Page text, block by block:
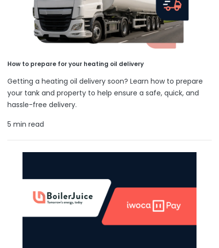
How to prepare for your heating oil delivery
Getting a heating oil delivery soon? Learn how to prepare
your tank and property to help ensure a safe, quick, and
hassle-free delivery.
5 min read